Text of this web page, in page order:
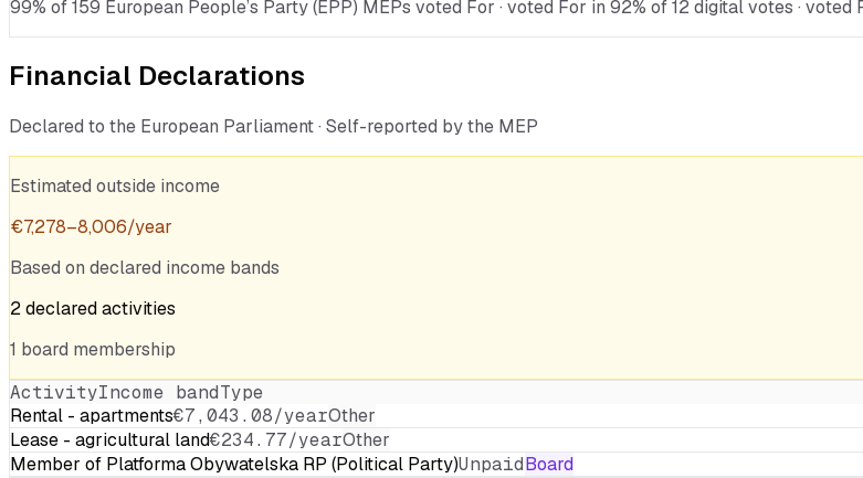
99% of 159 European People’s Party (EPP) MEPs voted For · voted For in 92% of 12 digital votes ·
Financial Declarations
Declared to the European Parliament · Self-reported by the MEP
Estimated outside income
€7,278–8,006/year
Based on declared income bands
2declaredactivities
1 board membership
ActivityIncome bandType
Rental - apartments€7,043.08/yearOther
Lease - agricultural land€234.77/yearOther
Member of Platforma Obywatelska RP (Political Party)UnpaidBoard